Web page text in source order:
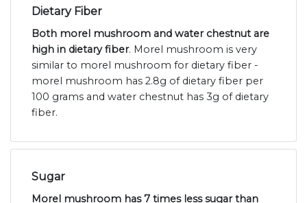
Dietary Fiber
Both morel mushroom and water chestnut are
high in dietary fiber. Morel mushroom is very
similar to morel mushroom for dietary fiber -
morel mushroom has 2.8g of dietary fiber per
100 grams and water chestnut has 3g of dietary
fiber.
Sugar
Morel mushroom has 7 times less sugar than